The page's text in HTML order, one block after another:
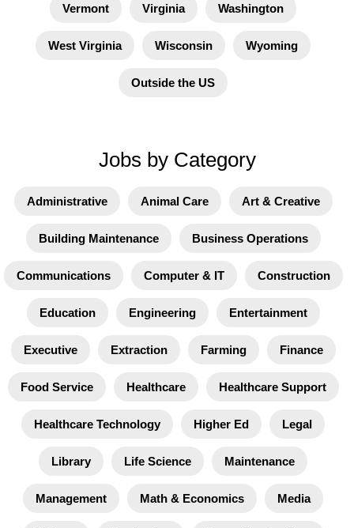
Vermont Virginia Washington
West Virginia Wisconsin Wyoming
Outside the US
Jobs by Category
Administrative Animal Care Art & Creative
Building Maintenance Business Operations
Communications Computer & IT Construction
Education Engineering Entertainment
Executive Extraction Farming Finance
Food Service Healthcare Healthcare Support
Healthcare Technology Higher Ed Legal
Library Life Science Maintenance
Management Math & Economics Media